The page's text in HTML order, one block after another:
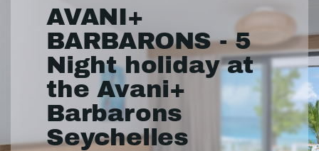
AVANI+
BARBARONS - 5
Night holiday at
the Avani+
Barbarons
Seychelles